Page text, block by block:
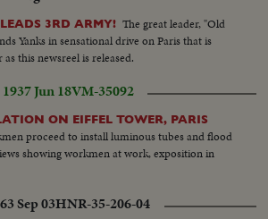
photograph of Hippocrates...MCS-Large
HA-Earthenware dish...MS-HA- Display of
framework of ship ...LS-HA-Pan R/L
camera...CS-HA-Pan L/R on Pompei
dishes...MS-Display car opening...MCS-
HA-Man operating transistorized
Arms of machine in operation
Austrian Pavilion...MS-Int. Pavilion-steel
to information on steel by telephone...MLS-
Couple looking at string instruments...CS-Tilt
3RD ARMY! The great leader, "Old
Yanks in sensational drive on Paris that is
this newsreel is released.
1937 Jun 18VM-35092
ON EIFFEL TOWER, PARIS
proceed to install luminous tubes and flood
showing workmen at work, exposition in
Sep 03HNR-35-206-04